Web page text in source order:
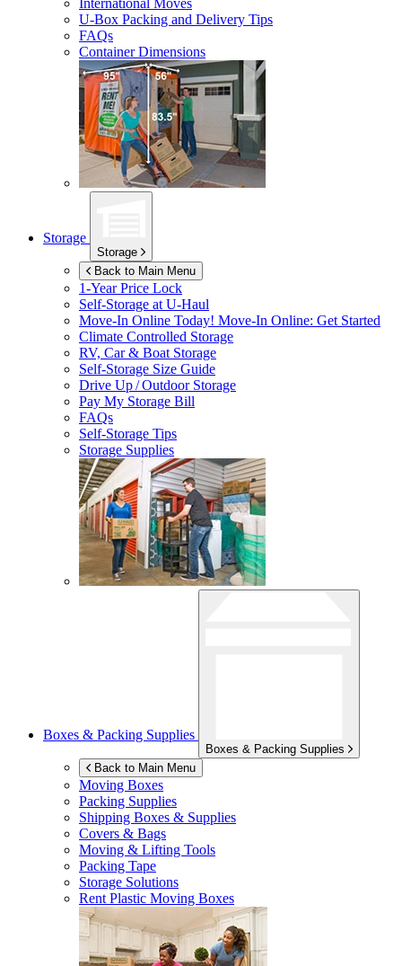
International Moves
U-Box Packing and Delivery Tips
FAQs
Container Dimensions
Storage
Storage
Back to Main Menu
1-Year Price Lock
Self-Storage atU-Haul
Move-In Online Today! Move-In Online: Get Started
Climate Controlled Storage
RV, Car & Boat Storage
Self-Storage Size Guide
Drive Up / Outdoor Storage
Pay My Storage Bill
FAQs
Self-Storage Tips
Storage Supplies
Boxes & Packing Supplies
Boxes & Packing Supplies
Back to Main Menu
Moving Boxes
Packing Supplies
Shipping Boxes & Supplies
Covers & Bags
Moving & Lifting Tools
Packing Tape
Storage Solutions
Rent Plastic Moving Boxes